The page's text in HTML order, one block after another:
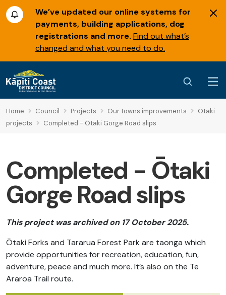
We’ve updated our online systems for
payments, building applications, dog
registrations and more. Find out what’s
changed and what you need to do.
Home Council Projects Our towns improvements
Ōtaki
projects
Completed - Ōtaki Gorge Road slips
Completed - Ōtaki
Gorge Road slips
This project was archived on 17 October 2025.
Ōtaki Forks and Tararua Forest Park are taonga which
provide opportunities for recreation, education, fun,
adventure, peace and much more. It’s also on the Te
Araroa Trail route.